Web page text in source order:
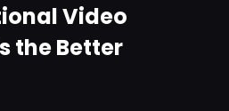
Video
the Better